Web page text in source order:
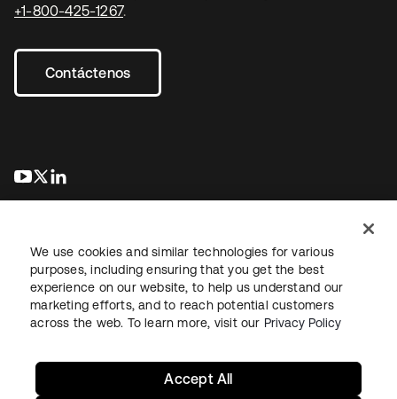
+1-800-425-1267.
Contáctenos
se abre en una pestaña nueva
se abre en una pestaña nueva
Información legalPolítica de privacidadTérminos del sitio
Seguridad Mapa del sitioPreferencias de cookies
We use cookies and similar technologies for various
purposes, including ensuring that you get the best
experience on our website, to help us understand our
marketing efforts, and to reach potential customers
across the web. To learn more, visit our Privacy Policy
Accept All